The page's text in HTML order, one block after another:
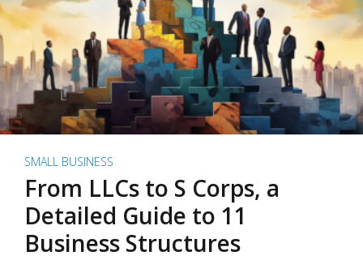
SMALL BUSINESS
From LLCs to S Corps, a
Detailed Guide to 11
Business Structures